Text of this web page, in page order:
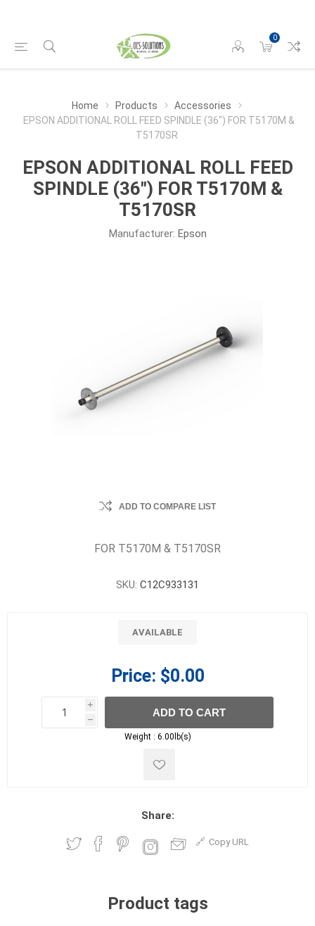
0
Home Products
Accessories
EPSON ADDITIONAL ROLL FEED SPINDLE (36") FOR T5170M &
T5170SR
EPSON ADDITIONAL ROLL FEED
SPINDLE (36") FOR T5170M &
T5170SR
Manufacturer: Epson
ADD TO COMPARE LIST
FOR T5170M & T5170SR
SKU: C12C933131
AVAILABLE
Price: $0.00
i
h
h
ADD TO CART
Weight : 6.00lb(s)
Share:
Copy URL
Product tags